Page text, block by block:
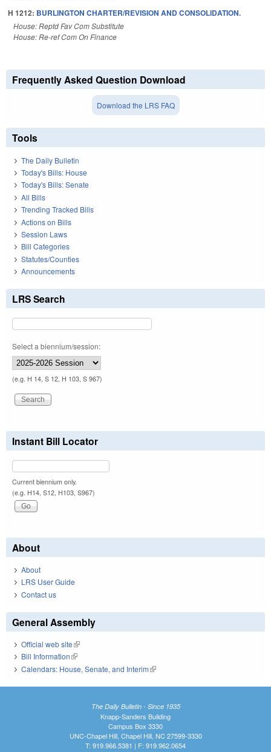
H 1212: BURLINGTON CHARTER/REVISION AND CONSOLIDATION.
House: Reptd Fav Com Substitute
House: Re-ref Com On Finance
Frequently Asked Question Download
Download the LRS FAQ
Tools
The Daily Bulletin
Today's Bills: House
Today's Bills: Senate
All Bills
Trending Tracked Bills
Actions on Bills
Session Laws
Bill Categories
Statutes/Counties
Announcements
LRS Search
Select a biennium/session:
(e.g. H 14, S 12, H 103, S 967)
Instant Bill Locator
Current biennium only.
(e.g. H14, S12, H103, S967)
About
About
LRS User Guide
Contact us
General Assembly
Official web site(link is external)
Bill Information(link is external)
Calendars: House, Senate, and Interim(link is external)
The Daily Bulletin - Since 1935
Knapp-Sanders Building
Campus Box 3330
UNC-Chapel Hill, Chapel Hill, NC 27599-3330
T: 919.966.5381 | F: 919.962.0654